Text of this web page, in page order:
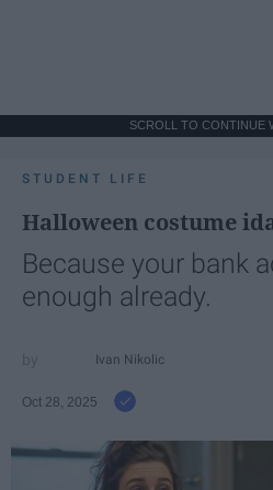
SCROLL TO CONTINUE
STUDENT LIFE
Halloween costume
Because your bank
enough already.
Ivan Nikolic
Oct 28, 2025